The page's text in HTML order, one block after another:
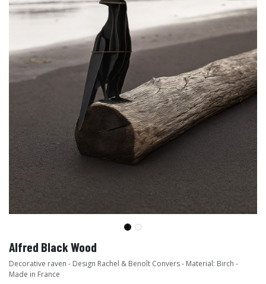
Alfred Black Wood
Decorative raven - Design Rachel & Benoît Convers - Material: Birch -
Made in France